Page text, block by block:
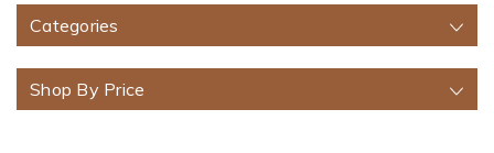
Categories
Shop By Price